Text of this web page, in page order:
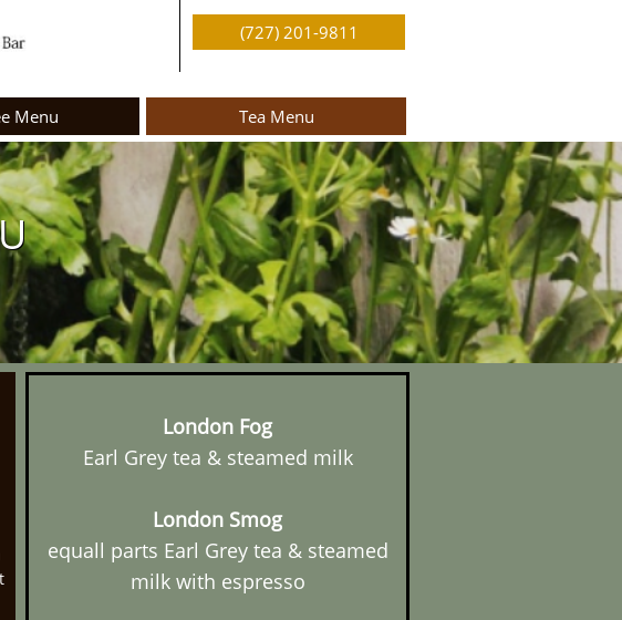
Menu Tea Menu
(727) 201-9811
London Fog
Earl Grey tea & steamed milk
London Smog
equall parts Earl Grey tea & steamed
milk with espresso